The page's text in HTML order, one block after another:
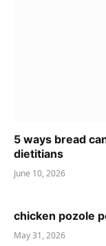
5 ways bread
dietitians
June 10, 2026
chicken pozole
May 31, 2026